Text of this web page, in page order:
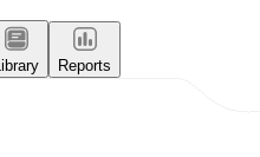
Reports